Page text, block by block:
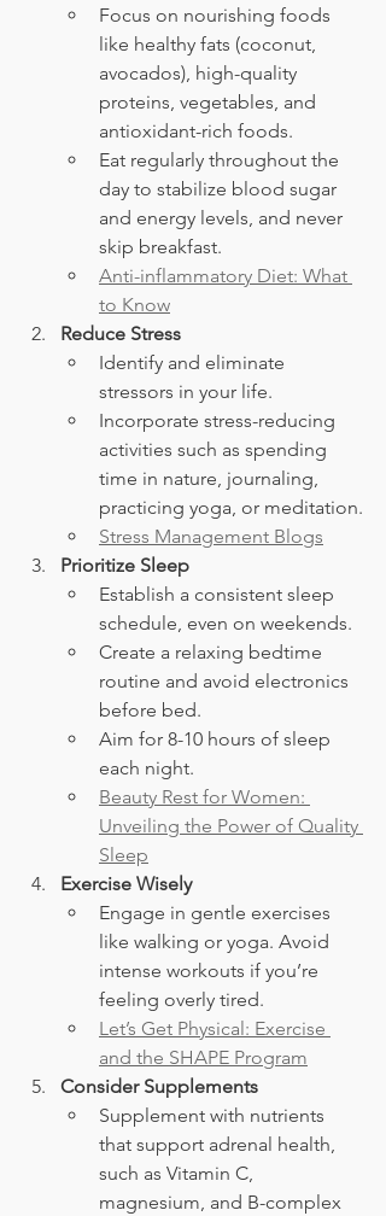
Focus on nourishing foods
like healthy fats (coconut,
avocados), high-quality
proteins, vegetables, and
antioxidant-rich foods.
Eat regularly throughout the
day to stabilize blood sugar
and energy levels, and never
skip breakfast.
Anti-inflammatory Diet: What
to Know
Reduce Stress
Identify and eliminate
stressors in your life.
Incorporate stress-reducing
activities such as spending
time in nature, journaling,
practicing yoga, or meditation.
Stress Management Blogs
Prioritize Sleep
Establish a consistent sleep
schedule, even on weekends.
Create a relaxing bedtime
routine and avoid electronics
before bed.
Aim for 8-10 hours of sleep
each night.
Beauty Rest for Women:
Unveiling the Power of Quality
Sleep
Exercise Wisely
Engage in gentle exercises
like walking or yoga. Avoid
intense workouts if you’re
feeling overly tired.
Let’s Get Physical: Exercise
and the SHAPE Program
Consider Supplements
Supplement with nutrients
that support adrenal health,
such as Vitamin C,
magnesium, and B-complex